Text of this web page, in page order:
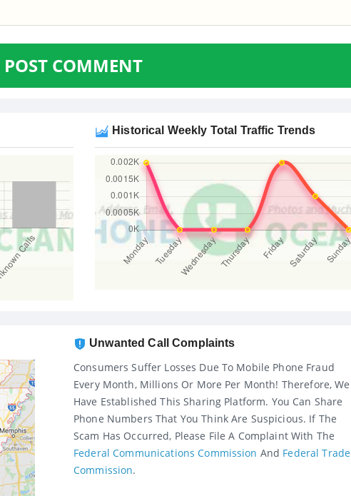
POST COMMENT
Historical Weekly Total Traffic Trends
Unwanted Call Complaints
Consumers Suffer Losses Due To Mobile Phone Fraud
Every Month, Millions Or More Per Month! Therefore, We
Have Established This Sharing Platform. You Can Share
Phone Numbers That You Think Are Suspicious. If The
Scam Has Occurred, Please File A Complaint With The
Federal Communications Commission And Federal Trade
Commission.